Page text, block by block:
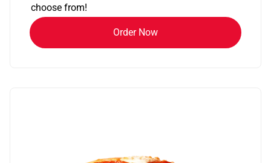
choose from!
Order Now